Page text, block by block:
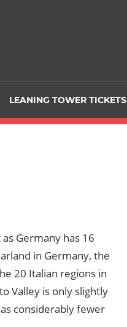
LEANING TOWER TICKETS
Germany has 16
in Germany, the
20 Italian regions in
Valley is only slightly
considerably fewer